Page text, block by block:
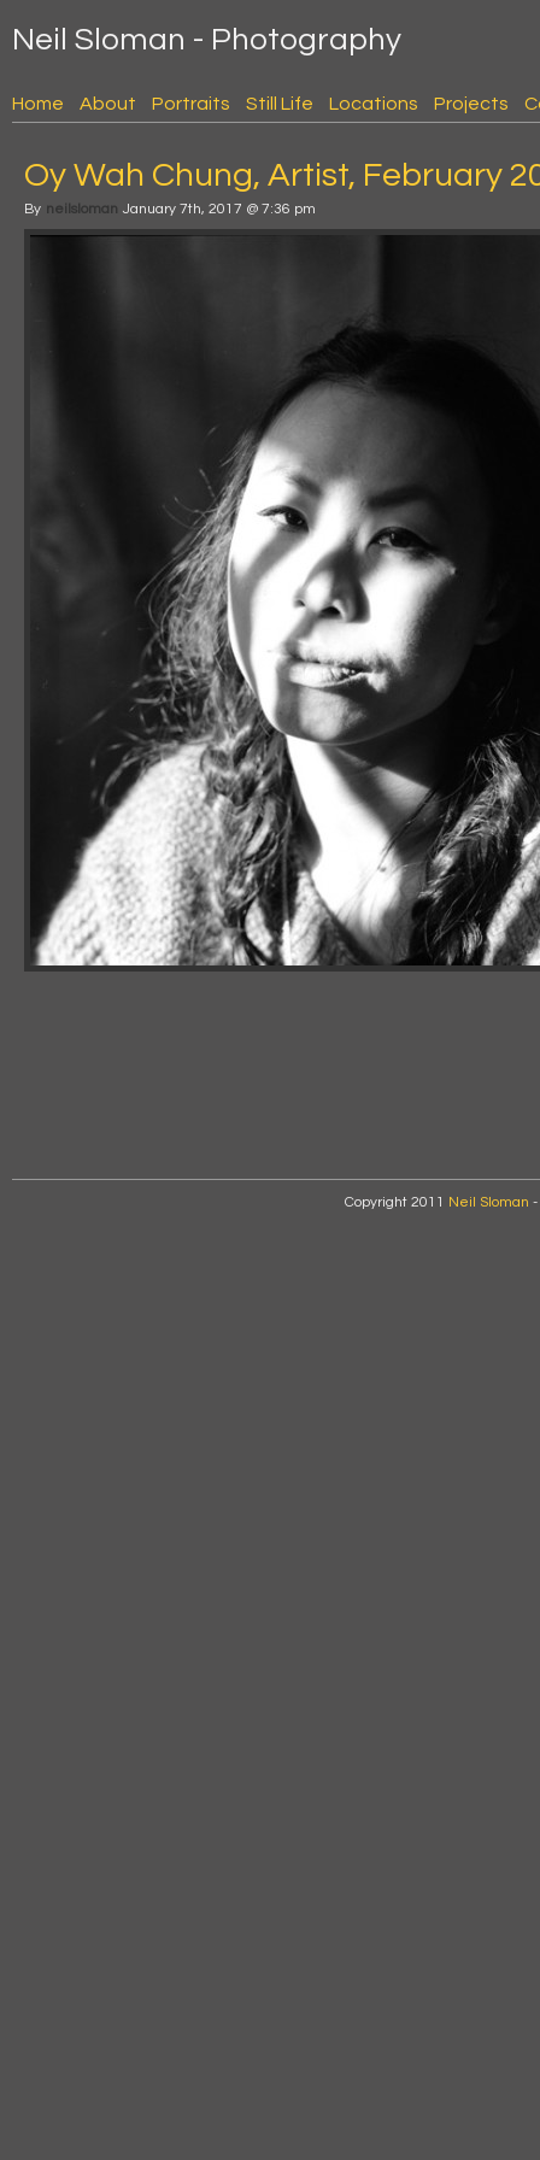
Neil Sloman - Photography
Home About Portraits Still Life Locations Projects
Oy Wah Chung, Artist, February
By neilsloman January 7th, 2017 @ 7:36 pm
Copyright 2011 Neil Sloman -